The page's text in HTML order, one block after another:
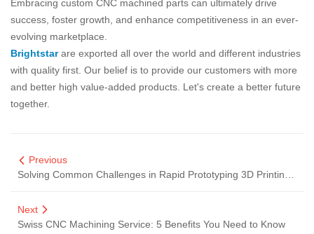
Embracing custom CNC machined parts can ultimately drive
success, foster growth, and enhance competitiveness in an ever-
evolving marketplace.
Brightstarare exported all over the world and different industries
with quality first. Our belief is to provide our customers with more
and better high value-added products. Let's create a better future
together.
Previous
Next
Swiss CNC Machining Service: 5 Benefits You Need to Know